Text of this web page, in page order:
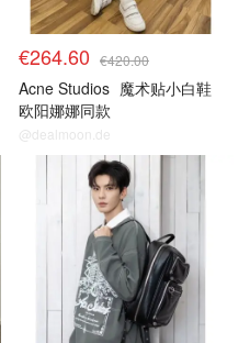
€264.60 €420.00
Acne Studios 魔术贴小白鞋
欧阳娜娜同款
@dealmoon.de